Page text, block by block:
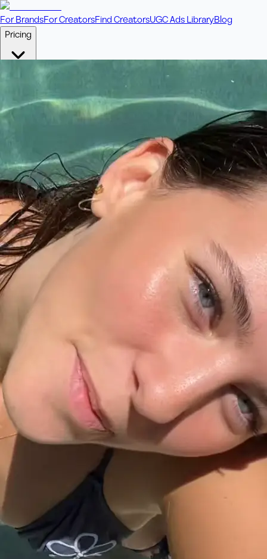
For BrandsFor CreatorsFind CreatorsUGC Ads LibraryBlog
Pricing
Fixed price per video. Licensing included.
Includes bonus credits in every pack.
⭐ConciergeBoost ad performance with bespoke offerings.
+61 433 442 473 Sign inOrder Now